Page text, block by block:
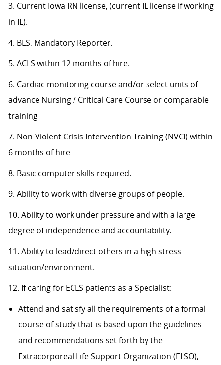
3. Current Iowa RN license, (current IL license if working
in IL).
4. BLS, Mandatory Reporter.
5. ACLS within 12 months of hire.
6. Cardiac monitoring course and/or select units of
advance Nursing / Critical Care Course or comparable
training
7. Non-Violent Crisis Intervention Training (NVCI) within
6 months of hire
8. Basic computer skills required.
9. Ability to work with diverse groups of people.
10. Ability to work under pressure and with a large
degree of independence and accountability.
11. Ability to lead/direct others in a high stress
situation/environment.
12. If caring for ECLS patients as a Specialist:
Attend and satisfy all the requirements of a formal
course of study that is based upon the guidelines
and recommendations set forth by the
Extracorporeal Life Support Organization (ELSO),